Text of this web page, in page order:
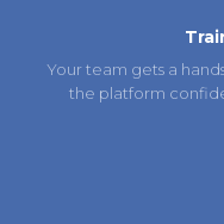
Your team gets a
the platform